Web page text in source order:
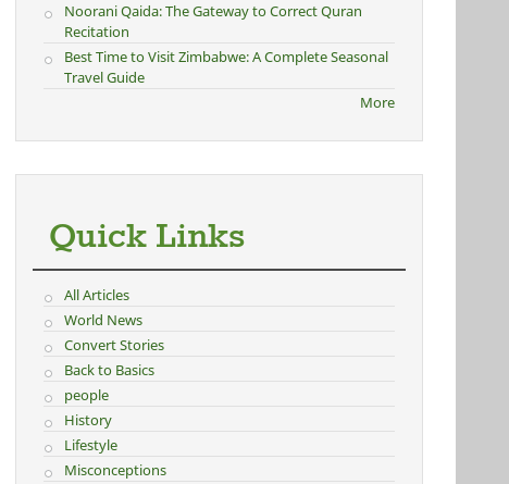
Noorani Qaida: The Gateway to Correct Quran
Recitation
Best Time to Visit Zimbabwe: A Complete Seasonal
Travel Guide
More
Quick Links
All Articles
World News
Convert Stories
Back to Basics
people
History
Lifestyle
Misconceptions